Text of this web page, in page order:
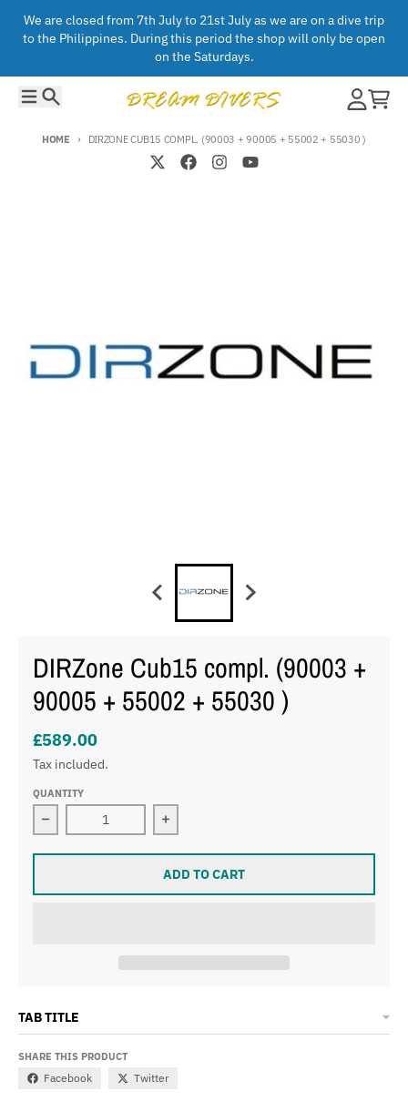
We are closed from 7th July to 21st July as we are on a dive trip
to the Philippines. During this period the shop will only be open
on the Saturdays.
HOME DIRZONE CUB15 COMPL. (90003 + 90005 + 55002 + 55030 )
DIRZone Cub15 compl. (90003 +
90005 + 55002 + 55030 )
£589.00
Tax included.
QUANTITY
ADD TO CART
TAB TITLE
SHARE THIS PRODUCT
Facebook Twitter